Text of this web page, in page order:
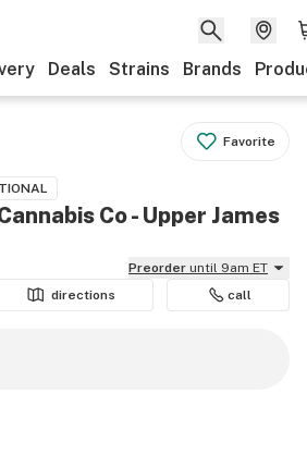
Deals Strains Brands
Favorite
Co - Upper James
Preorder until 9am ET
directions call